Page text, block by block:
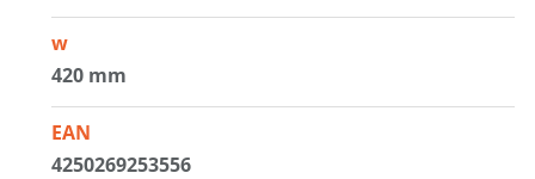
w
420 mm
EAN
4250269253556